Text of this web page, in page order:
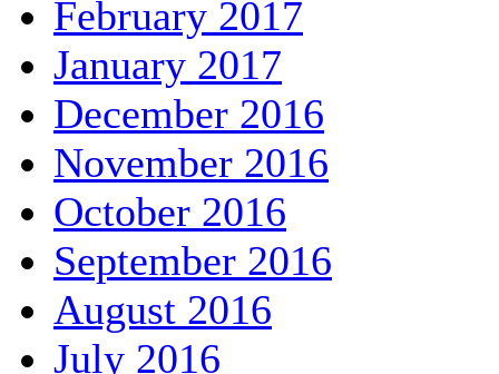
February 2017
January 2017
December 2016
November 2016
October 2016
September 2016
August 2016
July 2016